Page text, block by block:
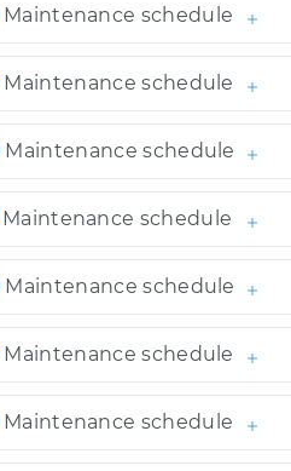
Maintenance schedule
Maintenance schedule
Maintenance schedule
Maintenance schedule
Maintenance schedule
Maintenance schedule
Maintenance schedule